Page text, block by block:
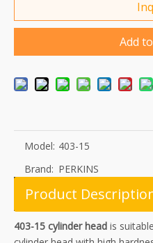
Add
Model: 403-15
Brand: PERKINS
Product
403-15 cylinder head is